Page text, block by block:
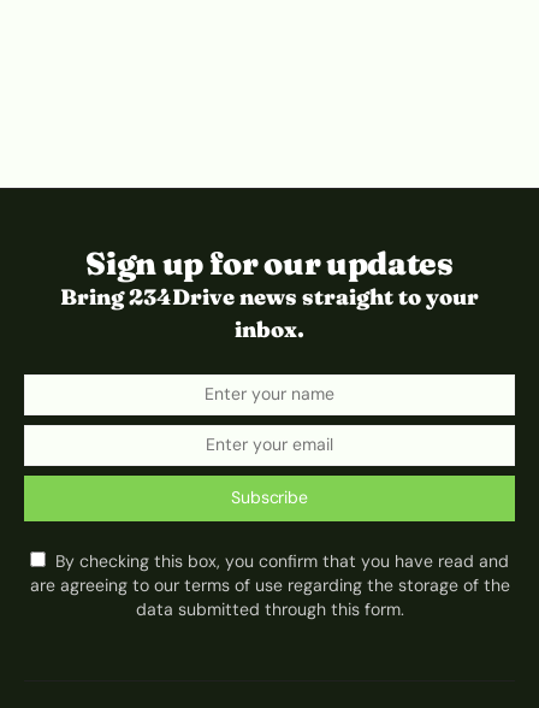
Sign up for our updates
Bring 234Drive news straight to your
inbox.
Subscribe
By checking this box, you confirm that you have read and
are agreeing to our terms of use regarding the storage of the
data submitted through this form.